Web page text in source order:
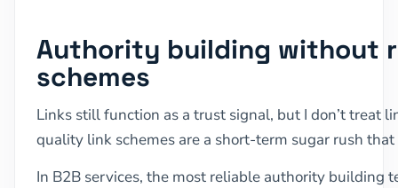
Authority building without
schemes
Links still function as a trust signal, but I don’t treat
quality link schemes are a short-term sugar rush
In B2B services, the most reliable authority building